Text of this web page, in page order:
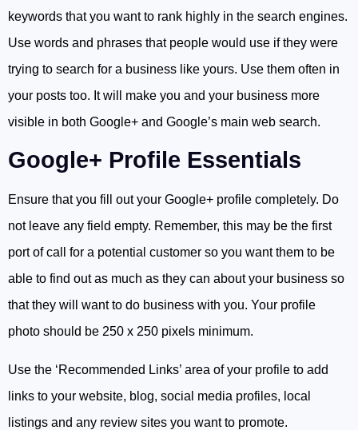
keywords that you want to rank highly in the search engines.
Use words and phrases that people would use if they were
trying to search for a business like yours. Use them often in
your posts too. It will make you and your business more
visible in both Google+ and Google’s main web search.
Google+ Profile Essentials
Ensure that you fill out your Google+ profile completely. Do
not leave any field empty. Remember, this may be the first
port of call for a potential customer so you want them to be
able to find out as much as they can about your business so
that they will want to do business with you. Your profile
photo should be 250 x 250 pixels minimum.
Use the ‘Recommended Links’ area of your profile to add
links to your website, blog, social media profiles, local
listings and any review sites you want to promote.